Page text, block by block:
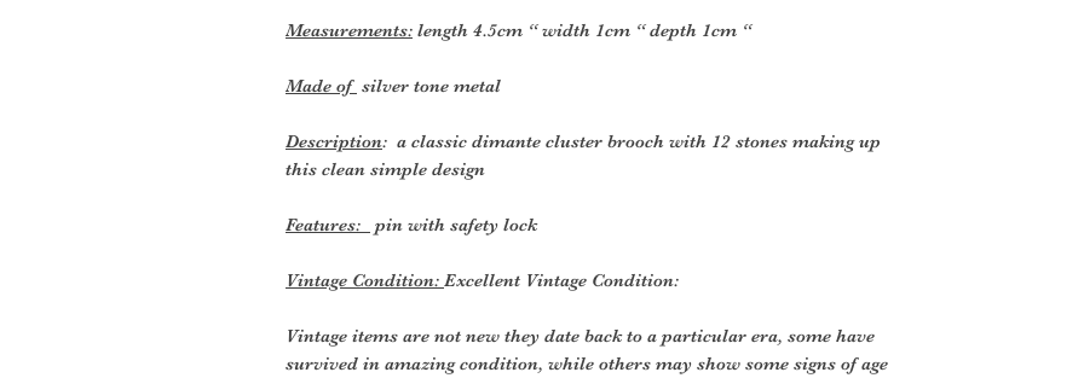
Measurements: length 4.5cm “ width 1cm “ depth 1cm “
Made of silver tone metal
Description: a classic dimante cluster brooch with 12 stones making up
this clean simple design
Features: pin with safety lock
Vintage Condition: Excellent Vintage Condition:
Vintage items are not new they date back to a particular era, some have
survived in amazing condition, while others may show some signs of age